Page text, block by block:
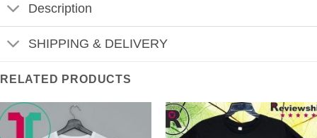
Description
SHIPPING & DELIVERY
RELATED PRODUCTS